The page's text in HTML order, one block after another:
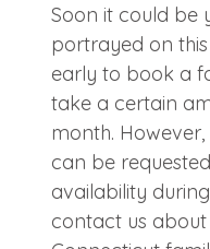
Soon it could be
portrayed on
early to book a
take a certain
month.
can be
availability
contact us